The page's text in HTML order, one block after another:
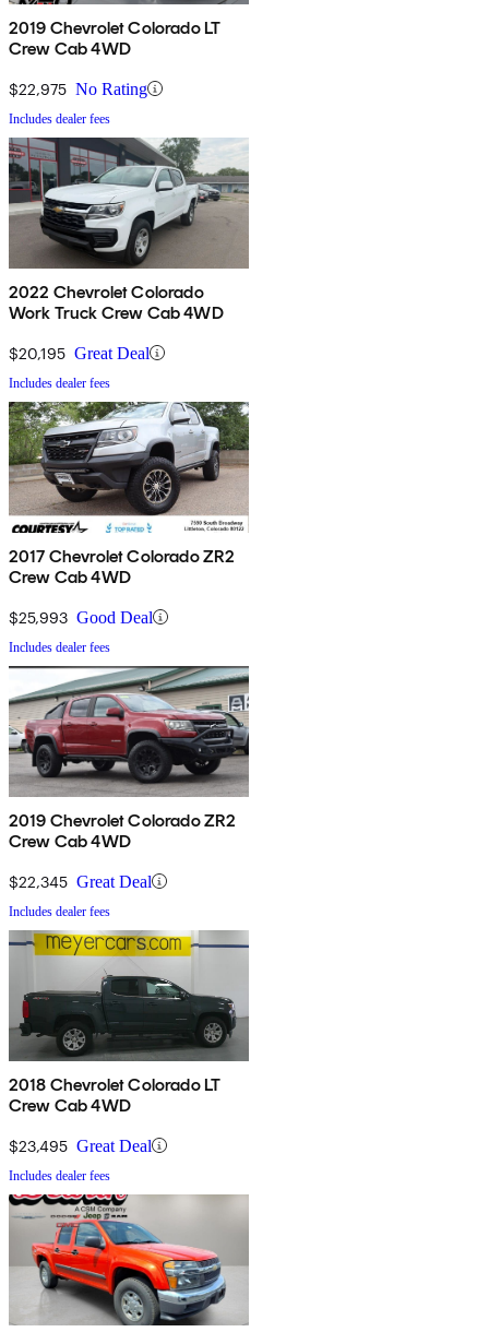
2019 Chevrolet Colorado LT
Crew Cab 4WD
$22,975 No Rating
Includes dealer fees
2022 Chevrolet Colorado
Work Truck Crew Cab 4WD
$20,195 Great Deal
Includes dealer fees
2017 Chevrolet Colorado ZR2
Crew Cab 4WD
$25,993 Good Deal
Includes dealer fees
2019 Chevrolet Colorado ZR2
Crew Cab 4WD
$22,345 Great Deal
Includes dealer fees
2018 Chevrolet Colorado LT
Crew Cab 4WD
$23,495 Great Deal
Includes dealer fees